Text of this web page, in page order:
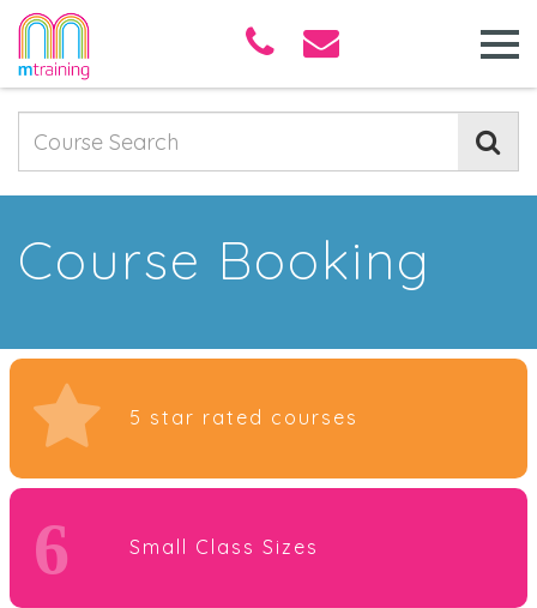
Course Booking
5 star rated courses
6 Small Class Sizes